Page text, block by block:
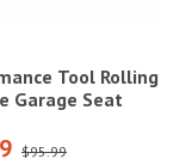
Tool Rolling
Garage Seat
$95.99